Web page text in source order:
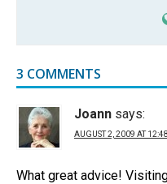
3 COMMENTS
Joann says:
AUGUST 2, 2009 AT
What great advice!